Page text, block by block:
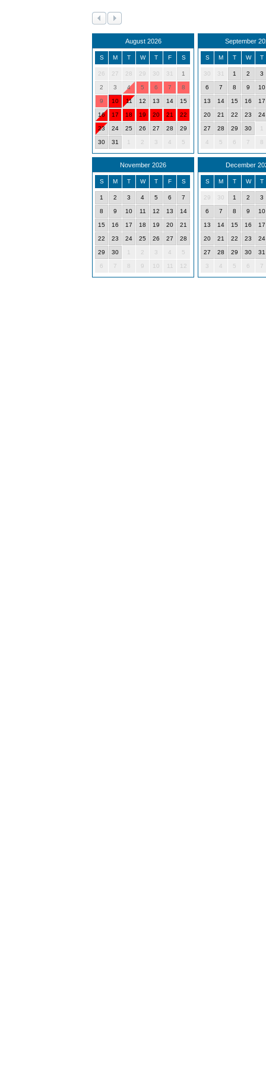
August 2026
S M T W T F S
26 27 28 29 30 31 1
2 3 4 5 6 7 8
9 10 11 12 13 14 15
16 17 18 19 20 21 22
23 24 25 26 27 28 29
30 31 1 2 3 4 5
September
S M T W T
30 31 1 2 3
6 7 8 9 10
13 14 15 16 17
20 21 22 23 24
27 28 29 30 1
4 5 6 7 8
November 2026
S M T W T F S
1 2 3 4 5 6 7
8 9 10 11 12 13 14
15 16 17 18 19 20 21
22 23 24 25 26 27 28
29 30 1 2 3 4 5
6 7 8 9 10 11 12
December
S M T W T
29 30 1 2 3
6 7 8 9 10
13 14 15 16 17
20 21 22 23 24
27 28 29 30 31
3 4 5 6 7